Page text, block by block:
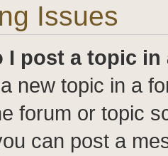
Issues
I post a topic in
new topic in a
forum or topic
can post a